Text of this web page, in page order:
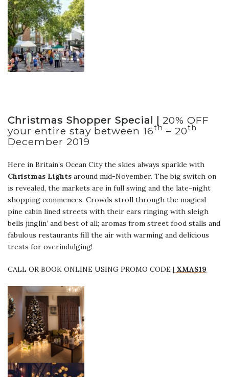
Christmas Shopper Special | 20% OFF
your entire stay between 16th – 20th
December 2019
Here in Britain’s Ocean City the skies always sparkle with
Christmas Lights around mid-November. The big switch on
is revealed, the markets are in full swing and the late-night
shopping commences. Crowds stroll through the magical
pine cabin lined streets with their ears ringing with sleigh
bells jinglin’ and best of all; aromas from street food stalls and
fabulous restaurants fill the air with warming and delicious
treats for overindulging!
CALL OR BOOK ONLINE USING PROMO CODE | XMAS19